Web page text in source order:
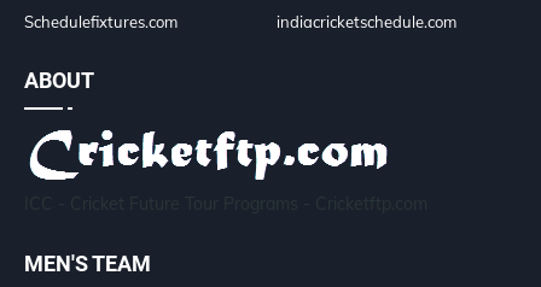
Schedulefixtures.com indiacricketschedule.com
ABOUT
MEN'S TEAM